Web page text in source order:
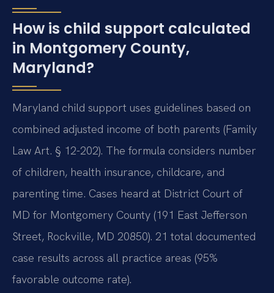
How is child support calculated
in Montgomery County,
Maryland?
Maryland child support uses guidelines based on
combined adjusted income of both parents (Family
Law Art. § 12-202). The formula considers number
of children, health insurance, childcare, and
parenting time. Cases heard at District Court of
MD for Montgomery County (191 East Jefferson
Street, Rockville, MD 20850). 21 total documented
case results across all practice areas (95%
favorable outcome rate).